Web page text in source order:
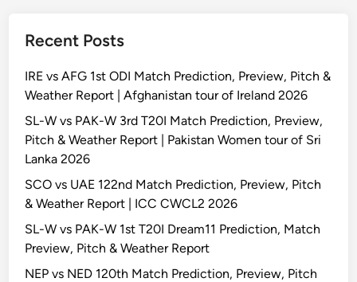
Recent Posts
IRE vs AFG 1st ODI Match Prediction, Preview, Pitch &
Weather Report | Afghanistan tour of Ireland 2026
SL-W vs PAK-W 3rd T20I Match Prediction, Preview,
Pitch & Weather Report | Pakistan Women tour of Sri
Lanka 2026
SCO vs UAE 122nd Match Prediction, Preview, Pitch
& Weather Report | ICC CWCL2 2026
SL-W vs PAK-W 1st T20I Dream11 Prediction, Match
Preview, Pitch & Weather Report
NEP vs NED 120th Match Prediction, Preview, Pitch